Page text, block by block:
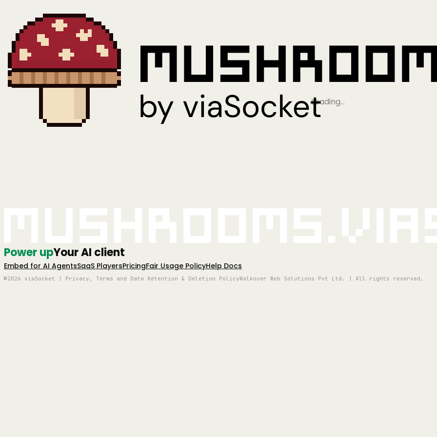
Loading…
Power upYour AI client
Embed for AI AgentsSaaS PlayersPricingFair Usage PolicyHelp Docs
©2026 viaSocket | Privacy, Terms and Data Retention & Deletion PolicyWalkover Web Solutions Pvt Ltd. | All rights reserved.